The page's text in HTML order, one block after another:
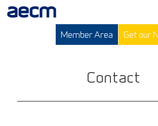
Member Area Get our
Contact